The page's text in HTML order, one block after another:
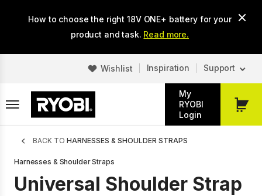
How to choose the right 18V ONE+ battery for your
product and task. Read more.
Wishlist Inspiration Support
My
RYOBI
Login
My
Breadcrumb
BACK TO HARNESSES & SHOULDER STRAPS
Harnesses & Shoulder Straps
Universal Shoulder Strap